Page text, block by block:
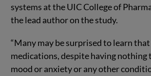
systems at the UIC College of
the lead author on the study.
“Many may be surprised to learn
medications, despite having nothing
mood or anxiety or any other